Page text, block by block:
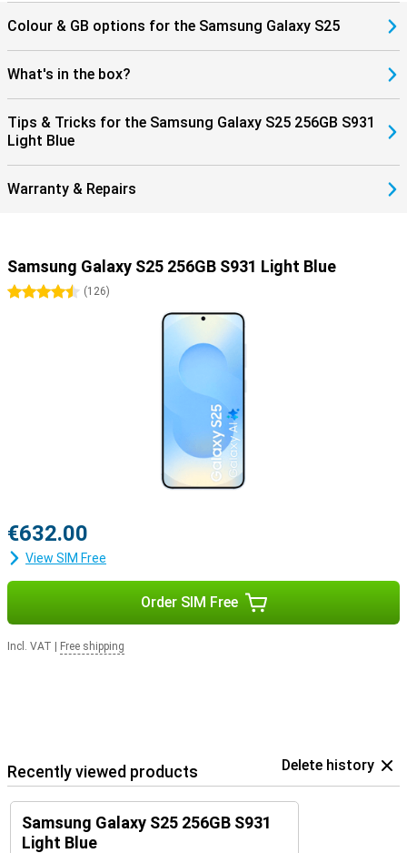
Colour & GB options for the Samsung Galaxy S25
What's in the box?
Tips & Tricks for the Samsung Galaxy S25 256GB S931
Light Blue
Warranty & Repairs
Samsung Galaxy S25 256GB S931 Light Blue
4.5 stars
(126)
€632.00
View SIM Free
Order SIM Free
Incl. VAT Free shipping
Recently viewed products Delete history
Samsung Galaxy S25 256GB S931
Light Blue